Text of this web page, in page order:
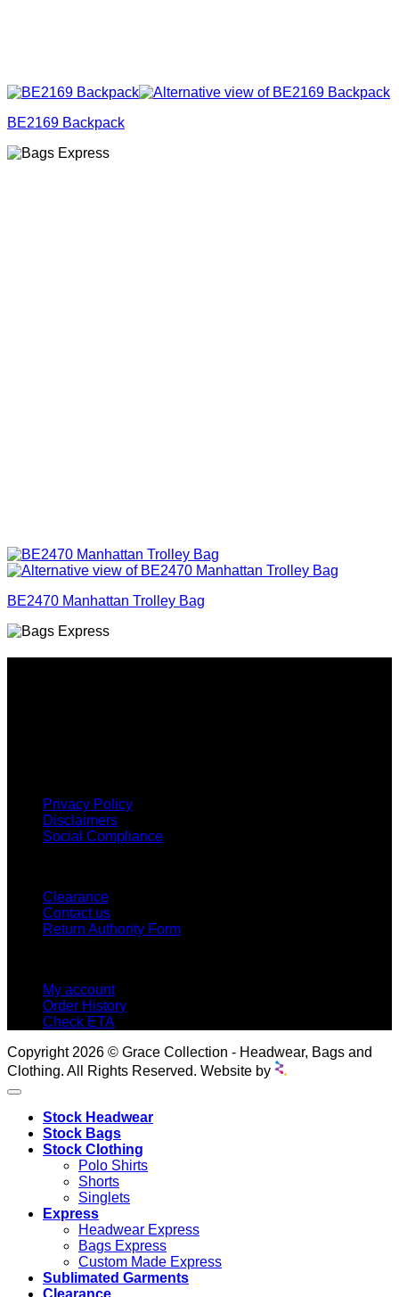
BE2169 Backpack
BE2470 Manhattan Trolley Bag
Privacy Policy
Disclaimers
Social Compliance
Clearance
Contact us
Return Authority Form
My account
Order History
Check ETA
Copyright 2026 © Grace Collection - Headwear, Bags and
Clothing. All Rights Reserved. Website by
Stock Headwear
Stock Bags
Stock Clothing
Polo Shirts
Shorts
Singlets
Express
Headwear Express
Bags Express
Custom Made Express
Sublimated Garments
Clearance